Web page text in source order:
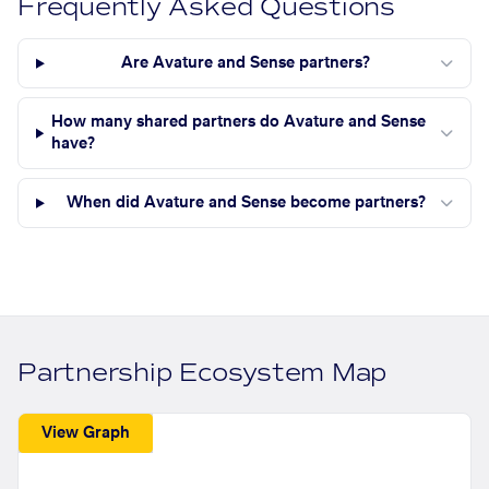
Frequently Asked Questions
Are Avature and Sense partners?
How many shared partners do Avature and Sense
have?
When did Avature and Sense become partners?
Partnership Ecosystem Map
View Graph